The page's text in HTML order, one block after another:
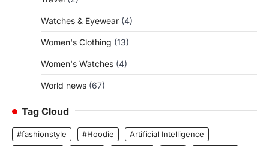
Watches & Eyewear (4)
Women's Clothing (13)
Women's Watches (4)
World news (67)
Tag Cloud
#fashionstyle #Hoodie
Artificial Intelligence